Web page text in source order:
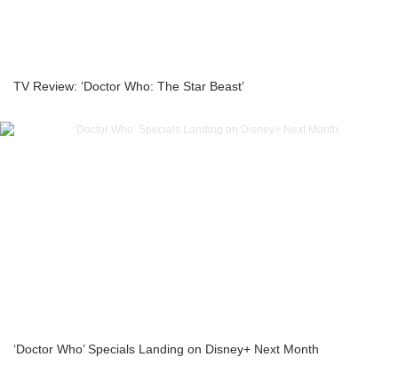
TV Review: ‘Doctor Who: The Star Beast’
‘Doctor Who’ Specials Landing on Disney+ Next Month